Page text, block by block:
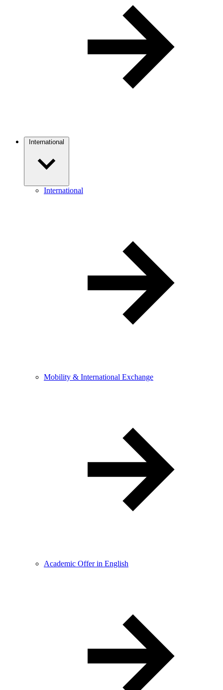
International
International
Mobility & International Exchange
Academic Offer in English